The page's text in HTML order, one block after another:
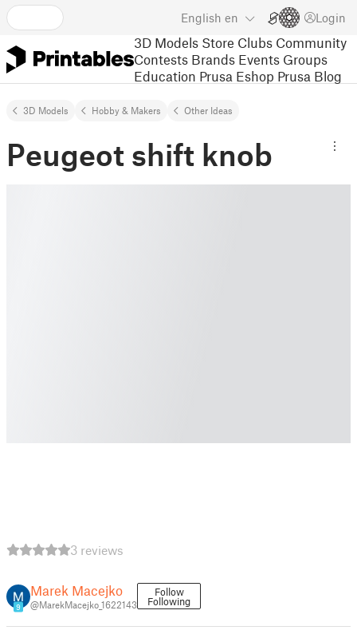
English en Login
3D Models Store Clubs Community
Contests Brands Events Groups
Education Prusa Eshop Prusa Blog
3D Models Hobby & Makers Other Ideas
Peugeot shift knob
3 reviews
9
Marek Macejko
@MarekMacejko_1622143
Follow
Following